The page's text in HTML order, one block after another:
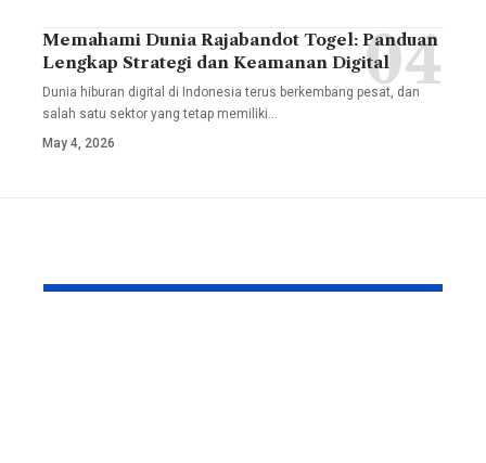
Memahami Dunia Rajabandot Togel: Panduan
Lengkap Strategi dan Keamanan Digital
Dunia hiburan digital di Indonesia terus berkembang pesat, dan
salah satu sektor yang tetap memiliki…
May 4, 2026